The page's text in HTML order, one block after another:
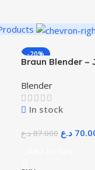
-20%
Braun Blender –
Blender
In stock
87.000 د.ع د.ع